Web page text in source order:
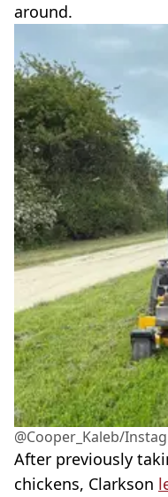
around.
@Cooper_Kaleb/
After previously
chickens, Clarkson